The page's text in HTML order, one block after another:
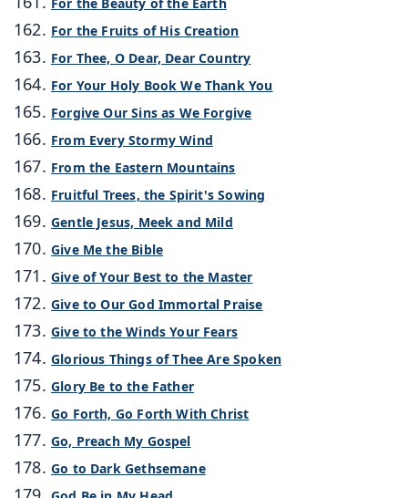
For the Fruits of His Creation
For Thee, O Dear, Dear Country
For Your Holy Book We Thank You
Forgive Our Sins as We Forgive
From Every Stormy Wind
From the Eastern Mountains
Fruitful Trees, the Spirit's Sowing
Gentle Jesus, Meek and Mild
Give Me the Bible
Give of Your Best to the Master
Give to Our God Immortal Praise
Give to the Winds Your Fears
Glorious Things of Thee Are Spoken
Glory Be to the Father
Go Forth, Go Forth With Christ
Go, Preach My Gospel
Go to Dark Gethsemane